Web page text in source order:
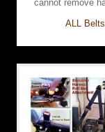
cannot remove
ALL